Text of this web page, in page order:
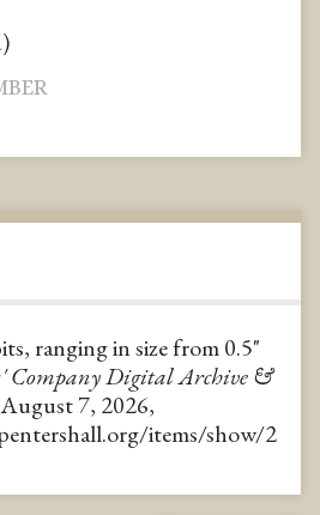
ranging in size from 0.5"
Company Digital Archive &
August 7, 2026,
items/show/2